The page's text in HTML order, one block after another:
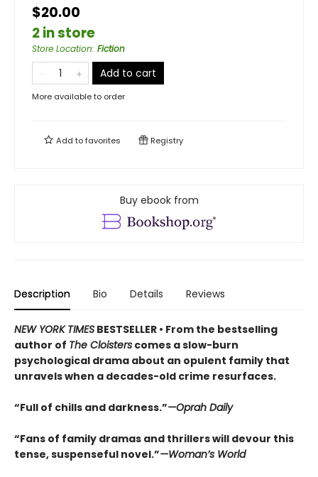
$20.00
2 in store
Store Location: Fiction
Add to cart
More available to order
Add tofavorites Registry
Buy ebook from
Description Bio Details Reviews
NEW YORK TIMES BESTSELLER • From the bestselling
author of The Cloisters comes a slow-burn
psychological drama about an opulent family that
unravels when a decades-old crime resurfaces.
“Full of chills and darkness.”—Oprah Daily
“Fans of family dramas and thrillers will devour this
tense, suspenseful novel.”—Woman’s World